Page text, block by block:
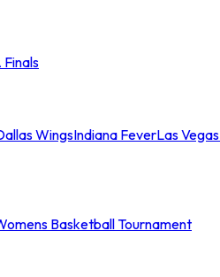
WingsIndiana FeverLas
Basketball Tournament